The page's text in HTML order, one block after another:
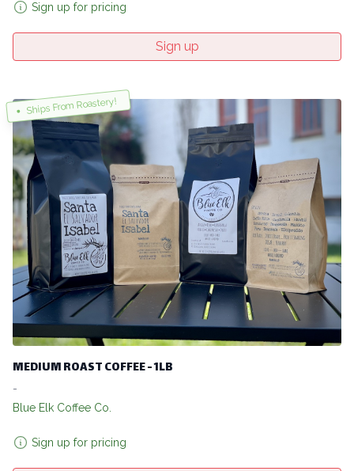
Sign up for pricing
Sign up
Ships From Roastery!
MEDIUM ROAST COFFEE - 1LB
-
Blue Elk Coffee Co.
Sign up for pricing